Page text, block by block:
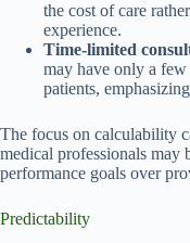
the cost of care
experience.
Time-limited
may have only a few
patients,
The focus on calculability
medical professionals may
performance goals over
Predictability